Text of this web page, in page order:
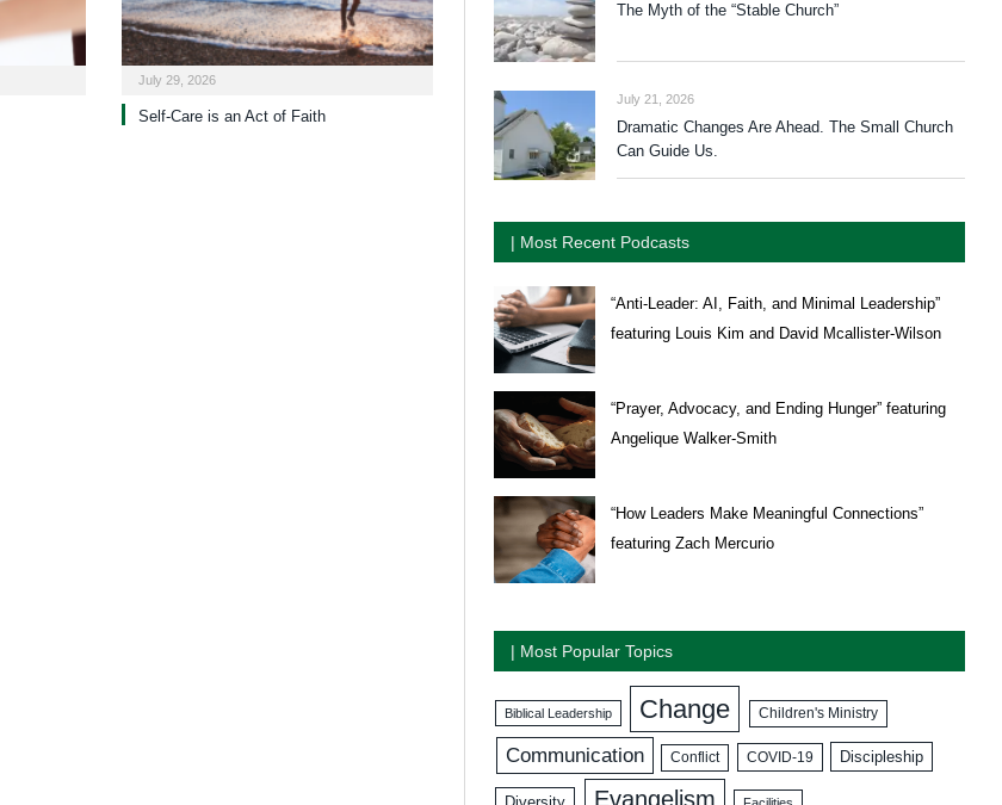
July 29, 2026
Self-Care is an Act of Faith
The Myth of the “Stable Church”
July 21, 2026
Dramatic Changes Are Ahead. The Small Church
Can Guide Us.
| Most Recent Podcasts
“Anti-Leader: AI, Faith, and Minimal Leadership”
featuring Louis Kim and David Mcallister-Wilson
“Prayer, Advocacy, and Ending Hunger” featuring
Angelique Walker-Smith
“How Leaders Make Meaningful Connections”
featuring Zach Mercurio
| Most Popular Topics
Biblical Leadership Change Children's Ministry
Communication Conflict COVID-19 Discipleship
Evangelism Facilities